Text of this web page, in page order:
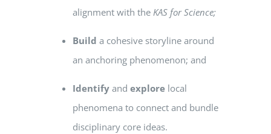
alignment with the KAS for Science;
Build a cohesive storyline around
an anchoring phenomenon; and
Identify and explore local
phenomena to connect and bundle
disciplinary core ideas.